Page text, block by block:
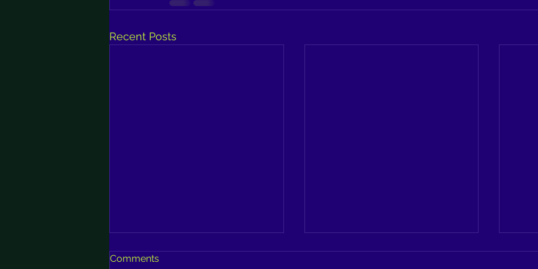
Recent Posts
Comments